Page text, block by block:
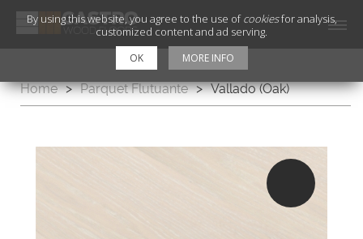
Home > Parquet Flutuante > Vallado (Oak)
By using this website, you agree to the use ofcookiesfor analysis,
customized content and ad serving.
OK MORE INFO